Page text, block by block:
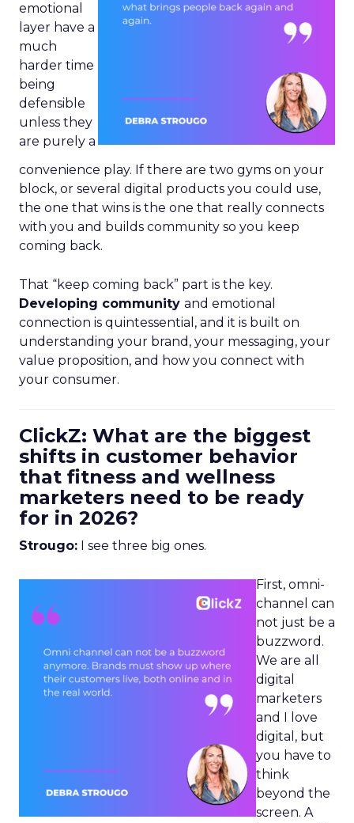
emotional
layer have a
much
harder time
being
defensible
unless they
are purely a
convenience play. If there are two gyms on your
block, or several digital products you could use,
the one that wins is the one that really connects
with you and builds community so you keep
coming back.
That “keep coming back” part is the key.
Developing community and emotional
connection is quintessential, and it is built on
understanding your brand, your messaging, your
value proposition, and how you connect with
your consumer.
ClickZ: What are the biggest
shifts in customer behavior
that fitness and wellness
marketers need to be ready
for in 2026?
Strougo: I see three big ones.
First, omni-
channel can
not just be a
buzzword.
We are all
digital
marketers
and I love
digital, but
you have to
think
beyond the
screen. A